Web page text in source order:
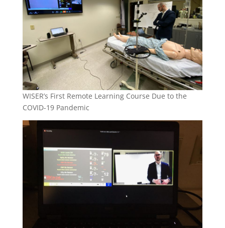
WISER’s First Remote Learning Course Due to the
COVID-19 Pandemic